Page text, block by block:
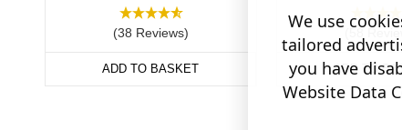
(38 Reviews)
ADD TO BASKET ADD TO
We use
tailored
you have
Website Data